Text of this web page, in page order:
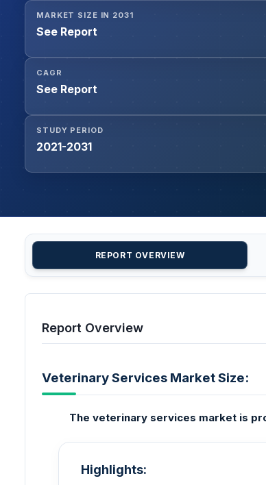
MARKET SIZE IN 2031
See Report
CAGR
See Report
STUDY PERIOD
2021-2031
REPORT OVERVIEW
Report Overview
Veterinary Services Market Size:
The veterinary services market is
Highlights: